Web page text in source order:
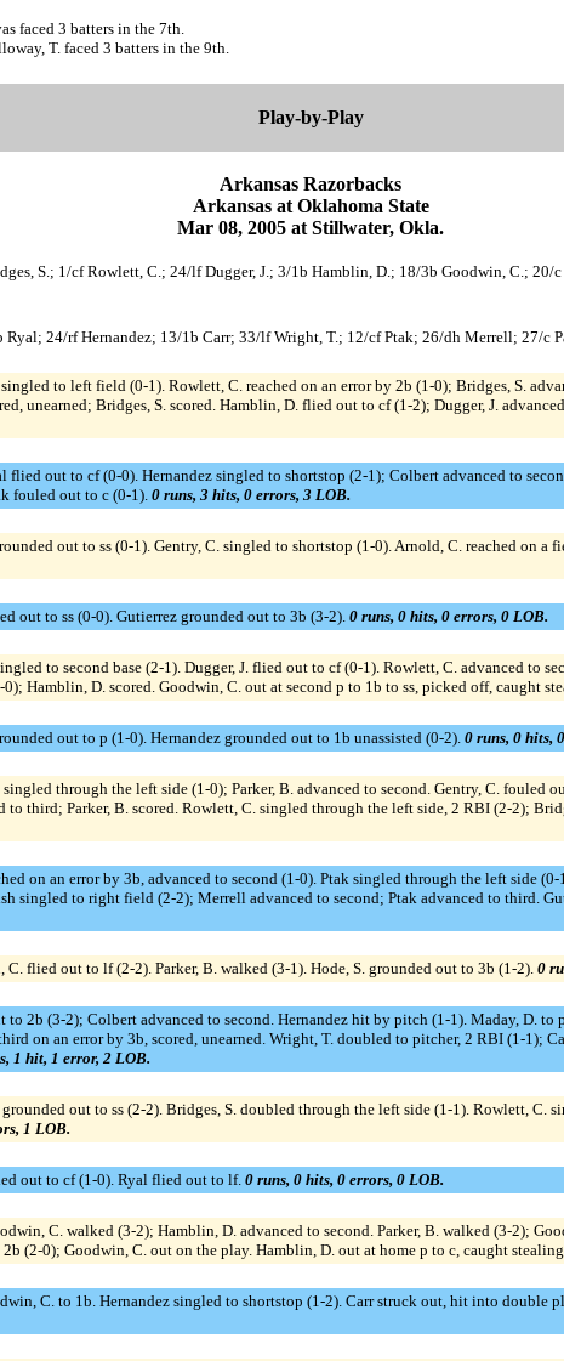
faced 3 batters in the 7th.
T. faced 3 batters in the 9th.
Play-by-Play
Arkansas Razorbacks
Arkansas at Oklahoma State
Mar 08, 2005 at Stillwater, Okla.
S.; 1/cf Rowlett, C.; 24/lf Dugger, J.; 3/1b Hamblin, D.; 18/3b Goodwin, C.; 20/
Ryal; 24/rf Hernandez; 13/1b Carr; 33/lf Wright, T.; 12/cf Ptak; 26/dh Merrell; 27/c
to left field (0-1). Rowlett, C. reached on an error by 2b (1-0); Bridges, S.
unearned; Bridges, S. scored. Hamblin, D. flied out to cf (1-2); Dugger, J.
out to cf (0-0). Hernandez singled to shortstop (2-1); Colbert advanced to
fouled out to c (0-1). 0 runs, 3 hits, 0 errors, 3 LOB.
out to ss (0-1). Gentry, C. singled to shortstop (1-0). Arnold, C. reached on a
out to ss (0-0). Gutierrez grounded out to 3b (3-2). 0 runs, 0 hits, 0 errors, 0 LOB.
to second base (2-1). Dugger, J. flied out to cf (0-1). Rowlett, C. advanced to
Hamblin, D. scored. Goodwin, C. out at second p to 1b to ss, picked off, caught
out to p (1-0). Hernandez grounded out to 1b unassisted (0-2). 0 runs, 0 hits,
through the left side (1-0); Parker, B. advanced to second. Gentry, C. fouled
third; Parker, B. scored. Rowlett, C. singled through the left side, 2 RBI (2-2);
on an error by 3b, advanced to second (1-0). Ptak singled through the left side
singled to right field (2-2); Merrell advanced to second; Ptak advanced to third.
flied out to lf (2-2). Parker, B. walked (3-1). Hode, S. grounded out to 3b (1-2). 0
2b (3-2); Colbert advanced to second. Hernandez hit by pitch (1-1). Maday, D. to
on an error by 3b, scored, unearned. Wright, T. doubled to pitcher, 2 RBI (1-1);
1 hit, 1 error, 2 LOB.
out to ss (2-2). Bridges, S. doubled through the left side (1-1). Rowlett, C.
1 LOB.
out to cf (1-0). Ryal flied out to lf. 0 runs, 0 hits, 0 errors, 0 LOB.
C. walked (3-2); Hamblin, D. advanced to second. Parker, B. walked (3-2);
(2-0); Goodwin, C. out on the play. Hamblin, D. out at home p to c, caught stealing.
C. to 1b. Hernandez singled to shortstop (1-2). Carr struck out, hit into double